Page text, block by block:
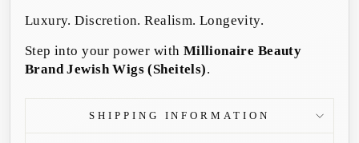
Luxury. Discretion. Realism. Longevity.
Step into your power with Millionaire Beauty
Brand Jewish Wigs (Sheitels).
SHIPPING INFORMATION